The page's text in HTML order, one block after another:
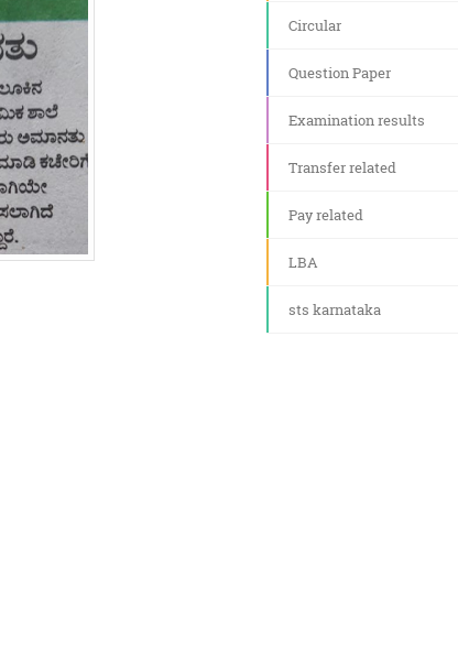
Circular
Question Paper
Examination results
Transfer related
Pay related
LBA
sts karnataka